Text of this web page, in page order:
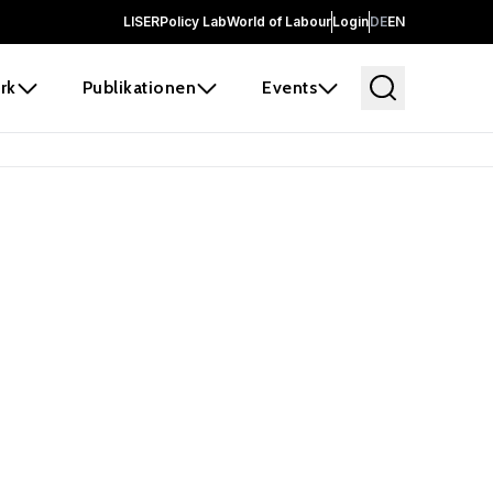
LISERPolicy LabWorld of LabourLoginDEEN
Publikationen Events
before it